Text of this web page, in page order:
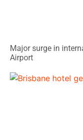
Major surge in
Airport